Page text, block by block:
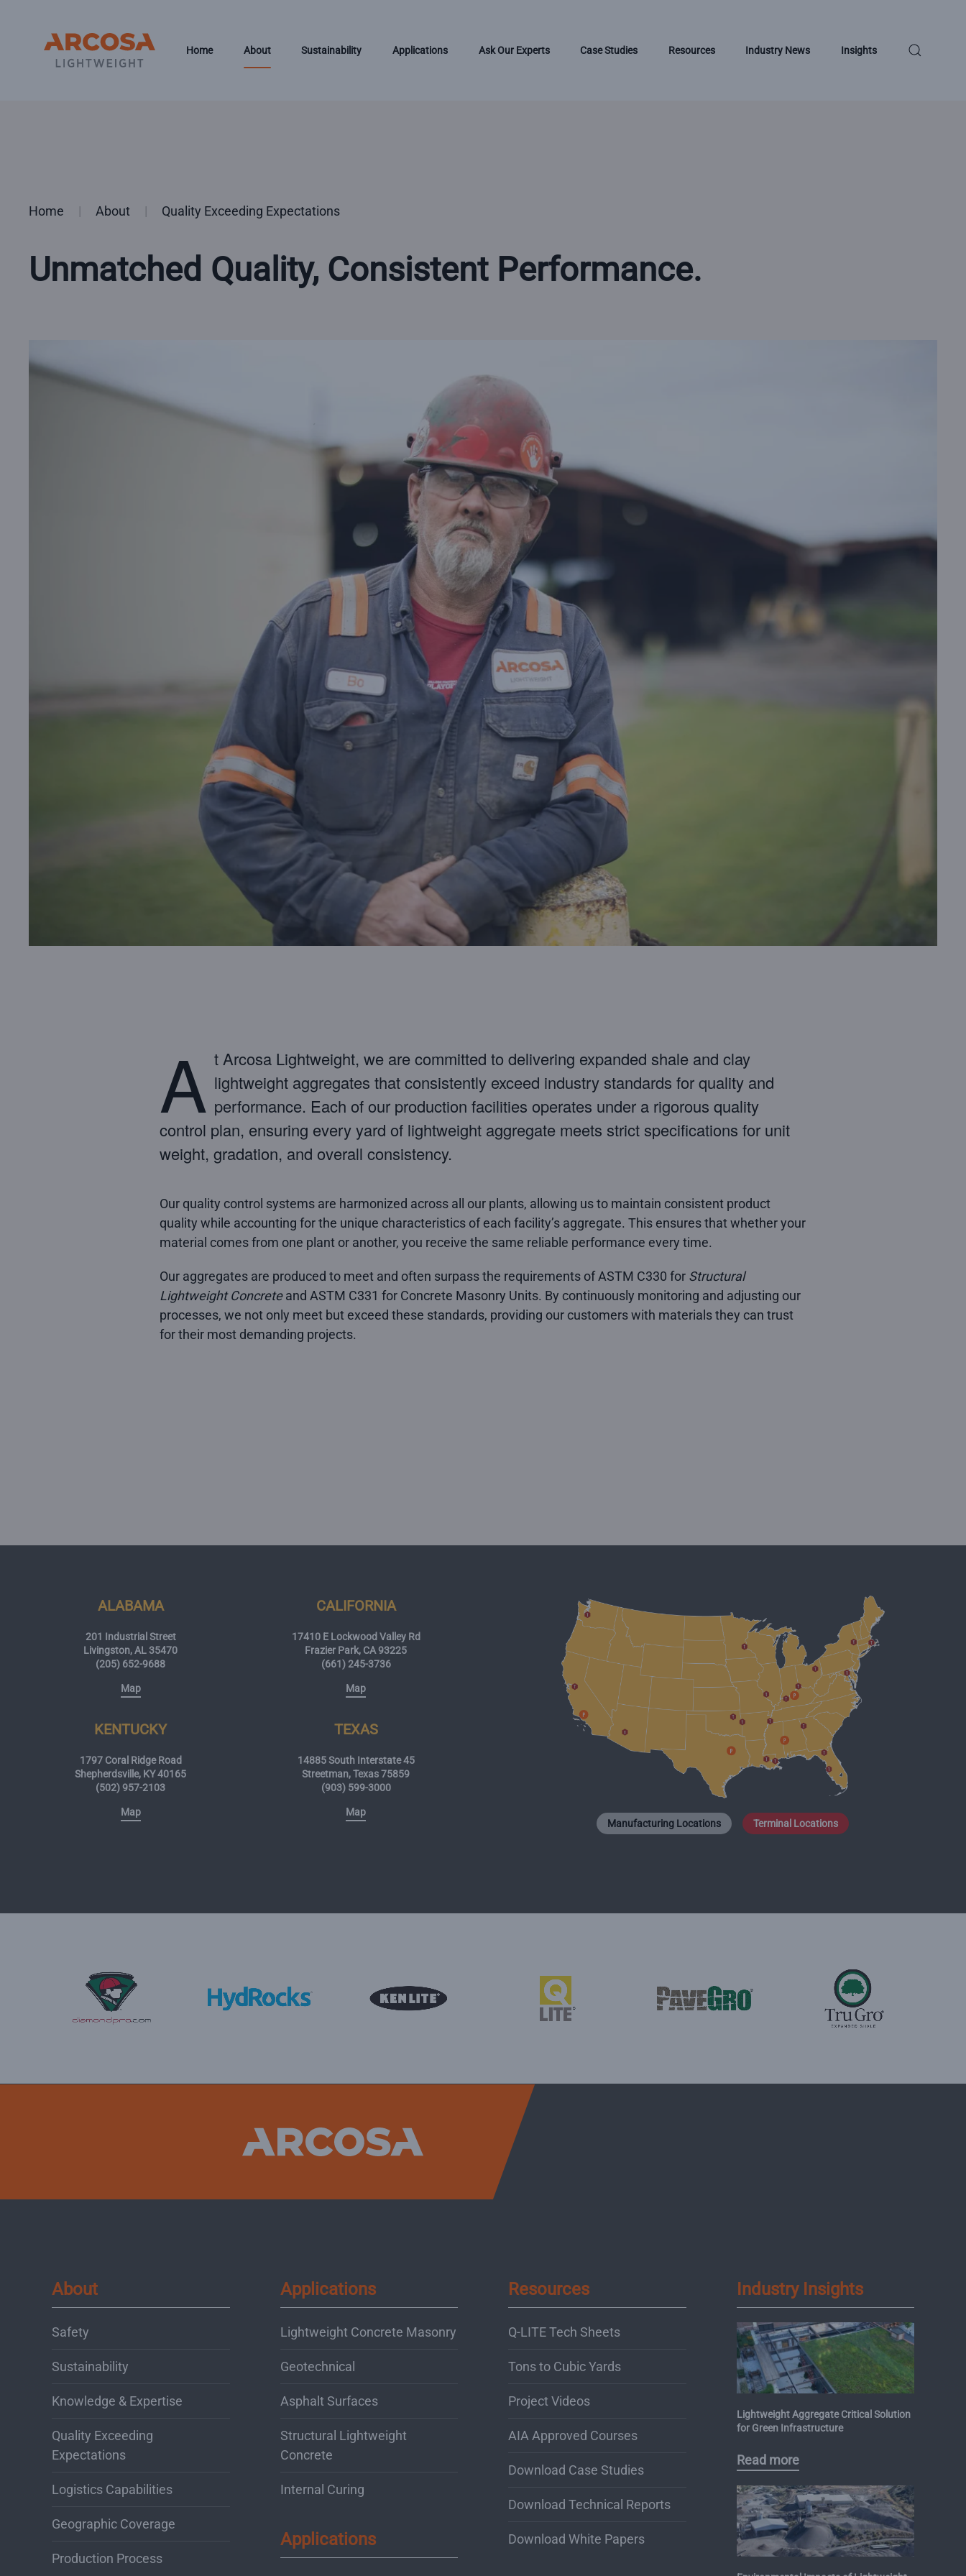
Skip to main content
Home About Sustainability Applications Ask Our Experts Case Studies Resources Industry News Insights
Home About Quality Exceeding Expectations
Unmatched Quality, Consistent Performance.
A t Arcosa Lightweight, we are committed to delivering expanded shale and clay
lightweight aggregates that consistently exceed industry standards for quality and
performance. Each of our production facilities operates under a rigorous quality
control plan, ensuring every yard of lightweight aggregate meets strict specifications for unit
weight, gradation, and overall consistency.
Our quality control systems are harmonized across all our plants, allowing us to maintain consistent product
quality while accounting for the unique characteristics of each facility’s aggregate. This ensures that whether your
material comes from one plant or another, you receive the same reliable performance every time.
Our aggregates are produced to meet and often surpass the requirements of ASTM C330 for Structural
Lightweight Concreteand ASTM C331 for Concrete Masonry Units. By continuously monitoring and adjusting our
processes, we not only meet but exceed these standards, providing our customers with materials they can trust
for their most demanding projects.
ALABAMA
201 Industrial Street
Livingston, AL 35470
(205) 652-9688
Map
CALIFORNIA
17410 E Lockwood Valley Rd
Frazier Park, CA 93225
(661) 245-3736
Map
KENTUCKY
1797 Coral Ridge Road
Shepherdsville, KY 40165
(502) 957-2103
Map
TEXAS
14885 South Interstate 45
Streetman, Texas 75859
(903) 599-3000
Map
Manufacturing Locations
Terminal Locations
About
Safety
Sustainability
Knowledge & Expertise
Quality Exceeding
Expectations
Logistics Capabilities
Geographic Coverage
Production Process
Applications
Lightweight Concrete Masonry
Geotechnical
Asphalt Surfaces
Structural Lightweight
Concrete
Internal Curing
Applications
Resources
Q-LITE Tech Sheets
Tons to Cubic Yards
Project Videos
AIA Approved Courses
Download Case Studies
Download Technical Reports
Download White Papers
Industry Insights
Lightweight Aggregate Critical Solution
for Green Infrastructure
Read more